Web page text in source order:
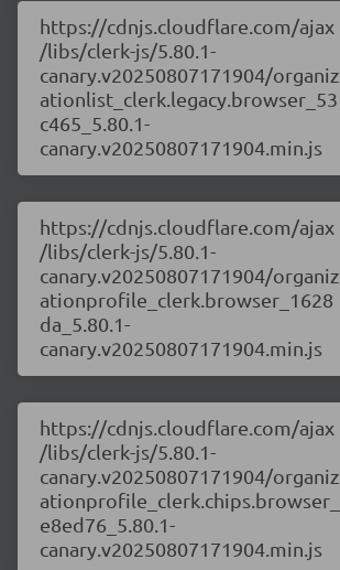
https://cdnjs.cloudflare.com/ajax
/libs/clerk-js/5.80.1-
canary.v20250807171904/organiz
ationlist_clerk.legacy.browser_53
c465_5.80.1-
canary.v20250807171904.min.js
https://cdnjs.cloudflare.com/ajax
/libs/clerk-js/5.80.1-
canary.v20250807171904/organiz
ationprofile_clerk.browser_1628
da_5.80.1-
canary.v20250807171904.min.js
https://cdnjs.cloudflare.com/ajax
/libs/clerk-js/5.80.1-
canary.v20250807171904/organiz
ationprofile_clerk.chips.browser_
e8ed76_5.80.1-
canary.v20250807171904.min.js